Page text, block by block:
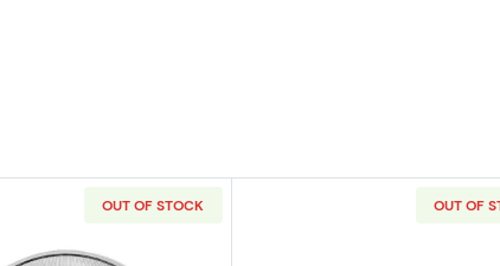
OUT OF STOCK OUT OF